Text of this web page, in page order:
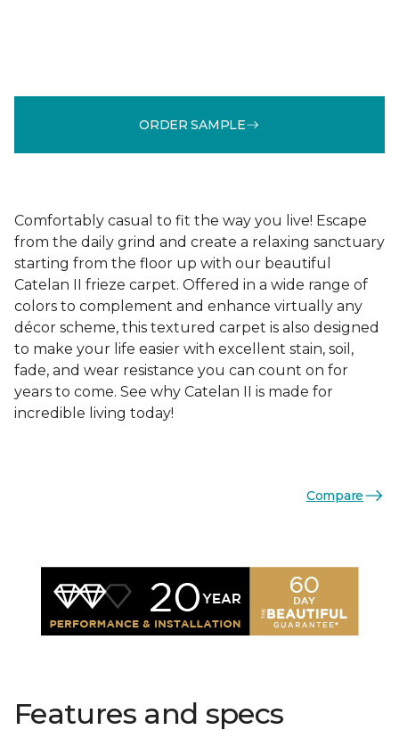
ORDER SAMPLE
Comfortably casual to fit the way you live! Escape
from the daily grind and create a relaxing sanctuary
starting from the floor up with our beautiful
Catelan II frieze carpet. Offered in a wide range of
colors to complement and enhance virtually any
décor scheme, this textured carpet is also designed
to make your life easier with excellent stain, soil,
fade, and wear resistance you can count on for
years to come. See why Catelan II is made for
incredible living today!
Compare
Features and specs